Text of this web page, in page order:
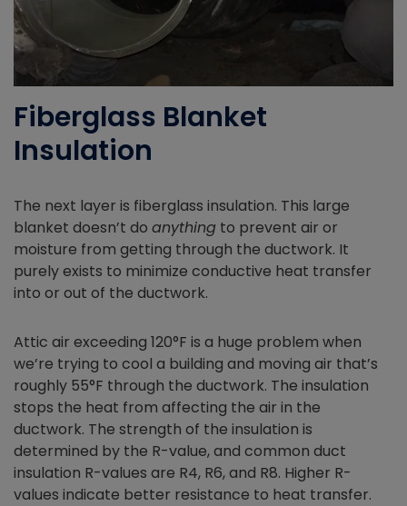
Fiberglass Blanket
Insulation
The next layer is fiberglass insulation. This large
blanket doesn’t do anything to prevent air or
moisture from getting through the ductwork. It
purely exists to minimize conductive heat transfer
into or out of the ductwork.
Attic air exceeding 120°F is a huge problem when
we’re trying to cool a building and moving air that’s
roughly 55°F through the ductwork. The insulation
stops the heat from affecting the air in the
ductwork. The strength of the insulation is
determined by the R-value, and common duct
insulation R-values are R4, R6, and R8. Higher R-
values indicate better resistance to heat transfer.